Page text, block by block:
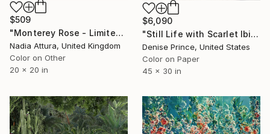
$509
"Monterey Rose - Limited Edition of 50" Photograph
Nadia Attura, United Kingdom
Color on Other
20 x 20 in
$6,090
"Still Life with Scarlet Ibis" Photograph
Denise Prince, United States
Color on Paper
45 x 30 in